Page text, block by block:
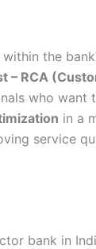
the
– RCA
who want
in a
service
bank in